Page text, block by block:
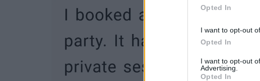
Opted In
I want to opt-out
Opted In
I want to opt-out
Advertising.
Opted In